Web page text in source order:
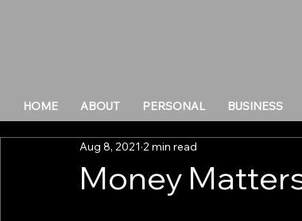
HOME ABOUT PERSONAL BUSINESS
Money
Aug 8, 2021 2 min read